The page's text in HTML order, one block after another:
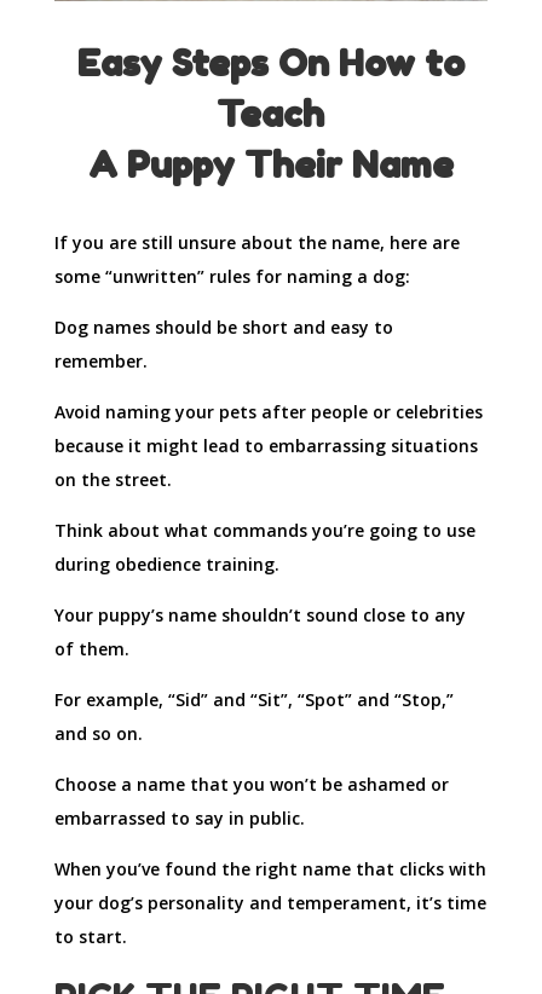
Easy Steps On How to
Teach
A Puppy Their Name
If you are still unsure about the name, here are
some “unwritten” rules for naming a dog:
Dog names should be short and easy to
remember.
Avoid naming your pets after people or celebrities
because it might lead to embarrassing situations
on the street.
Think about what commands you’re going to use
during obedience training.
Your puppy’s name shouldn’t sound close to any
of them.
For example, “Sid” and “Sit”, “Spot” and “Stop,”
and so on.
Choose a name that you won’t be ashamed or
embarrassed to say in public.
When you’ve found the right name that clicks with
your dog’s personality and temperament, it’s time
to start.